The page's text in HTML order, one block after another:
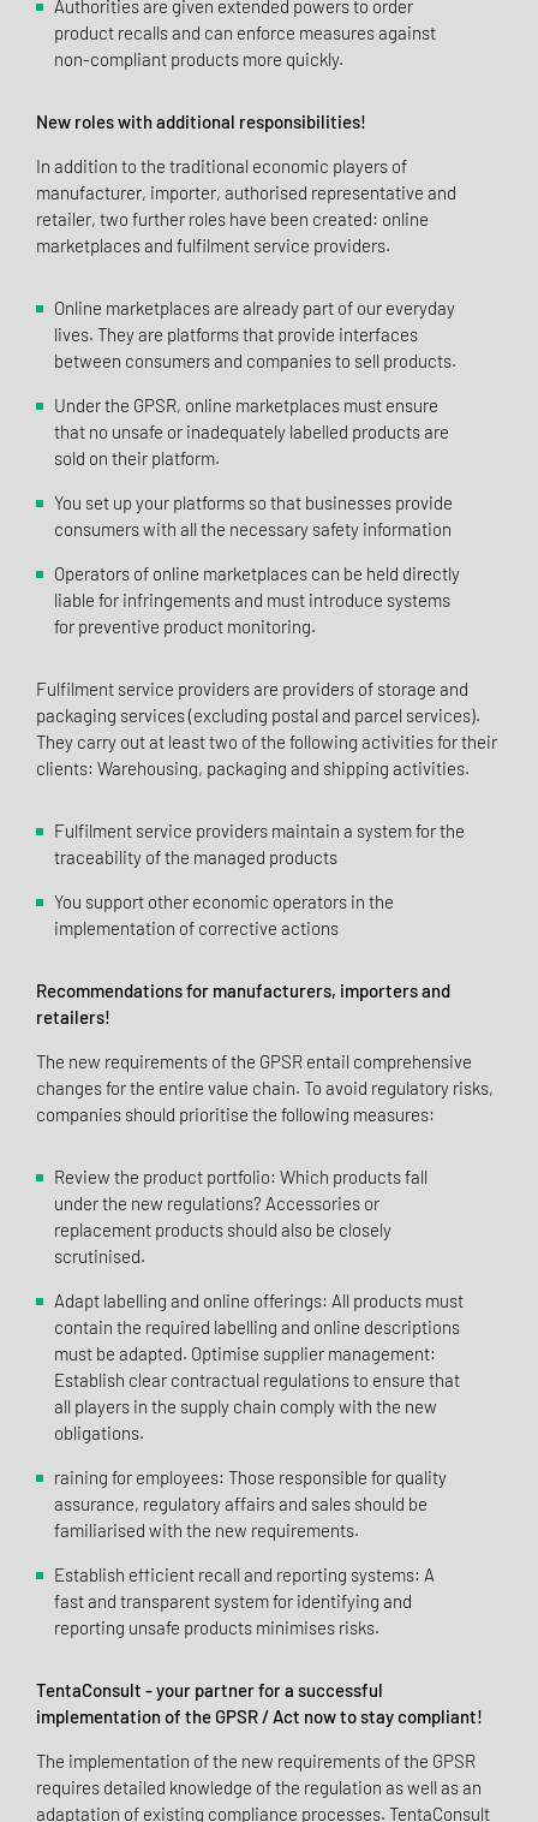
Authorities are given extended powers to order
product recalls and can enforce measures against
non-compliant products more quickly.
New roles with additional responsibilities!
In addition to the traditional economic players of
manufacturer, importer, authorised representative and
retailer, two further roles have been created: online
marketplaces and fulfilment service providers.
Online marketplaces are already part of our everyday
lives. They are platforms that provide interfaces
between consumers and companies to sell products.
Under the GPSR, online marketplaces must ensure
that no unsafe or inadequately labelled products are
sold on their platform.
You set up your platforms so that businesses provide
consumers with all the necessary safety information
Operators of online marketplaces can be held directly
liable for infringements and must introduce systems
for preventive product monitoring.
Fulfilment service providers are providers of storage and
packaging services (excluding postal and parcel services).
They carry out at least two of the following activities for their
clients: Warehousing, packaging and shipping activities.
Fulfilment service providers maintain a system for the
traceability of the managed products
You support other economic operators in the
implementation of corrective actions
Recommendations for manufacturers, importers and
retailers!
The new requirements of the GPSR entail comprehensive
changes for the entire value chain. To avoid regulatory risks,
companies should prioritise the following measures:
Review the product portfolio: Which products fall
under the new regulations? Accessories or
replacement products should also be closely
scrutinised.
Adapt labelling and online offerings: All products must
contain the required labelling and online descriptions
must be adapted. Optimise supplier management:
Establish clear contractual regulations to ensure that
all players in the supply chain comply with the new
obligations.
raining for employees: Those responsible for quality
assurance, regulatory affairs and sales should be
familiarised with the new requirements.
Establish efficient recall and reporting systems: A
fast and transparent system for identifying and
reporting unsafe products minimises risks.
TentaConsult - your partner for a successful
implementation of the GPSR / Act now to stay compliant!
The implementation of the new requirements of the GPSR
requires detailed knowledge of the regulation as well as an
adaptation of existing compliance processes. TentaConsult